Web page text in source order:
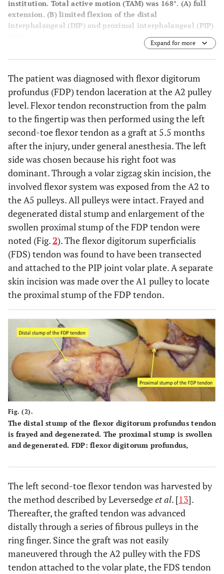
institution. Total active motion (TAM) was 168°. (A) full
extension. (B) limited flexion of the distal
interphalangeal (DIP) and proximal interphalangeal (PIP)
Expand for more
The patient was diagnosed with flexor digitorum
profundus (FDP) tendon laceration at the A2 pulley
level. Flexor tendon reconstruction from the palm
to the fingertip was then performed using the left
second-toe flexor tendon as a graft at 5.5 months
after the injury, under general anesthesia. The left
side was chosen because his right foot was
dominant. Through a volar zigzag skin incision, the
involved flexor system was exposed from the A2 to
the A5 pulleys. All pulleys were intact. Frayed and
degenerated distal stump and enlargement of the
swollen proximal stump of the FDP tendon were
noted (Fig.2). The flexor digitorum superficialis
(FDS) tendon was found to have been transected
and attached to the PIP joint volar plate. A separate
skin incision was made over the A1 pulley to locate
the proximal stump of the FDP tendon.
Fig. (2).
The distal stump of the flexor digitorum profundus tendon
is frayed and degenerated. The proximal stump is swollen
and degenerated. FDP: flexor digitorum profundus,
The left second-toe flexor tendon was harvested by
the method described by Leversedgeet al. [13].
Thereafter, the grafted tendon was advanced
distally through a series of fibrous pulleys in the
ring finger. Since the graft was not easily
maneuvered through the A2 pulley with the FDS
tendon attached to the volar plate, the FDS tendon